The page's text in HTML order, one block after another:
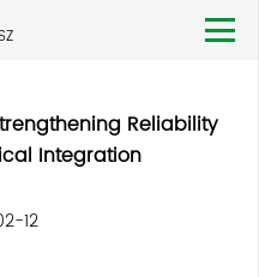
Reliability
Integration
12